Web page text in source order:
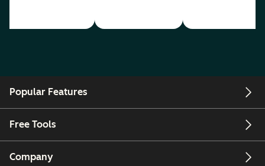
Popular Features
Free Tools
Company